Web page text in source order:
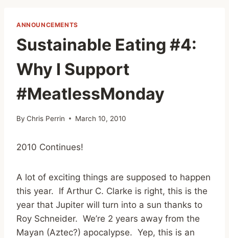
ANNOUNCEMENTS
Sustainable Eating #4:
Why I Support
#MeatlessMonday
By Chris Perrin March 10, 2010
2010 Continues!
A lot of exciting things are supposed to happen
this year. If Arthur C. Clarke is right, this is the
year that Jupiter will turn into a sun thanks to
Roy Schneider. We’re 2 years away from the
Mayan (Aztec?) apocalypse. Yep, this is an